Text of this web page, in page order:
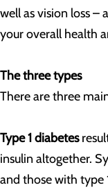
well as vision loss –
your overall health
The three types
There are three
Type 1 diabetes
insulin altogether.
and those with type